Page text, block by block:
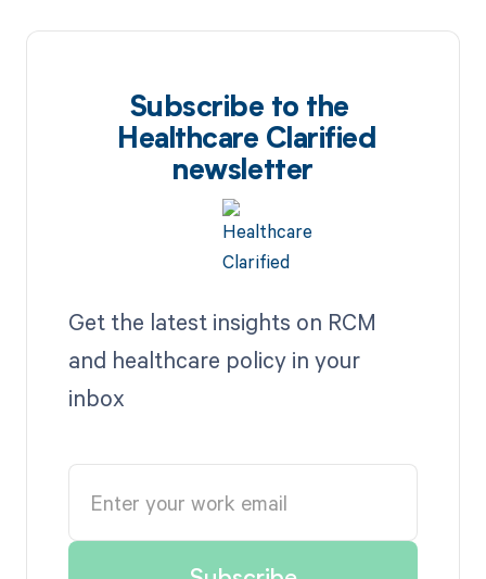
Subscribe to the
Healthcare Clarified
newsletter
Get the latest insights on RCM
and healthcare policy in your
inbox